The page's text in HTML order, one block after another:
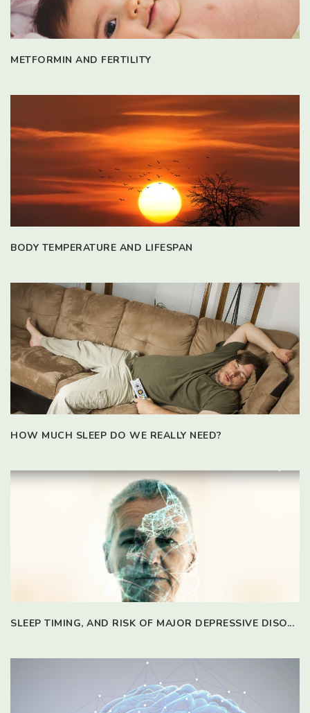
METFORMIN AND FERTILITY
BODY TEMPERATURE AND LIFESPAN
HOW MUCH SLEEP DO WE REALLY NEED?
SLEEP TIMING, AND RISK OF MAJOR DEPRESSIVE DISO...